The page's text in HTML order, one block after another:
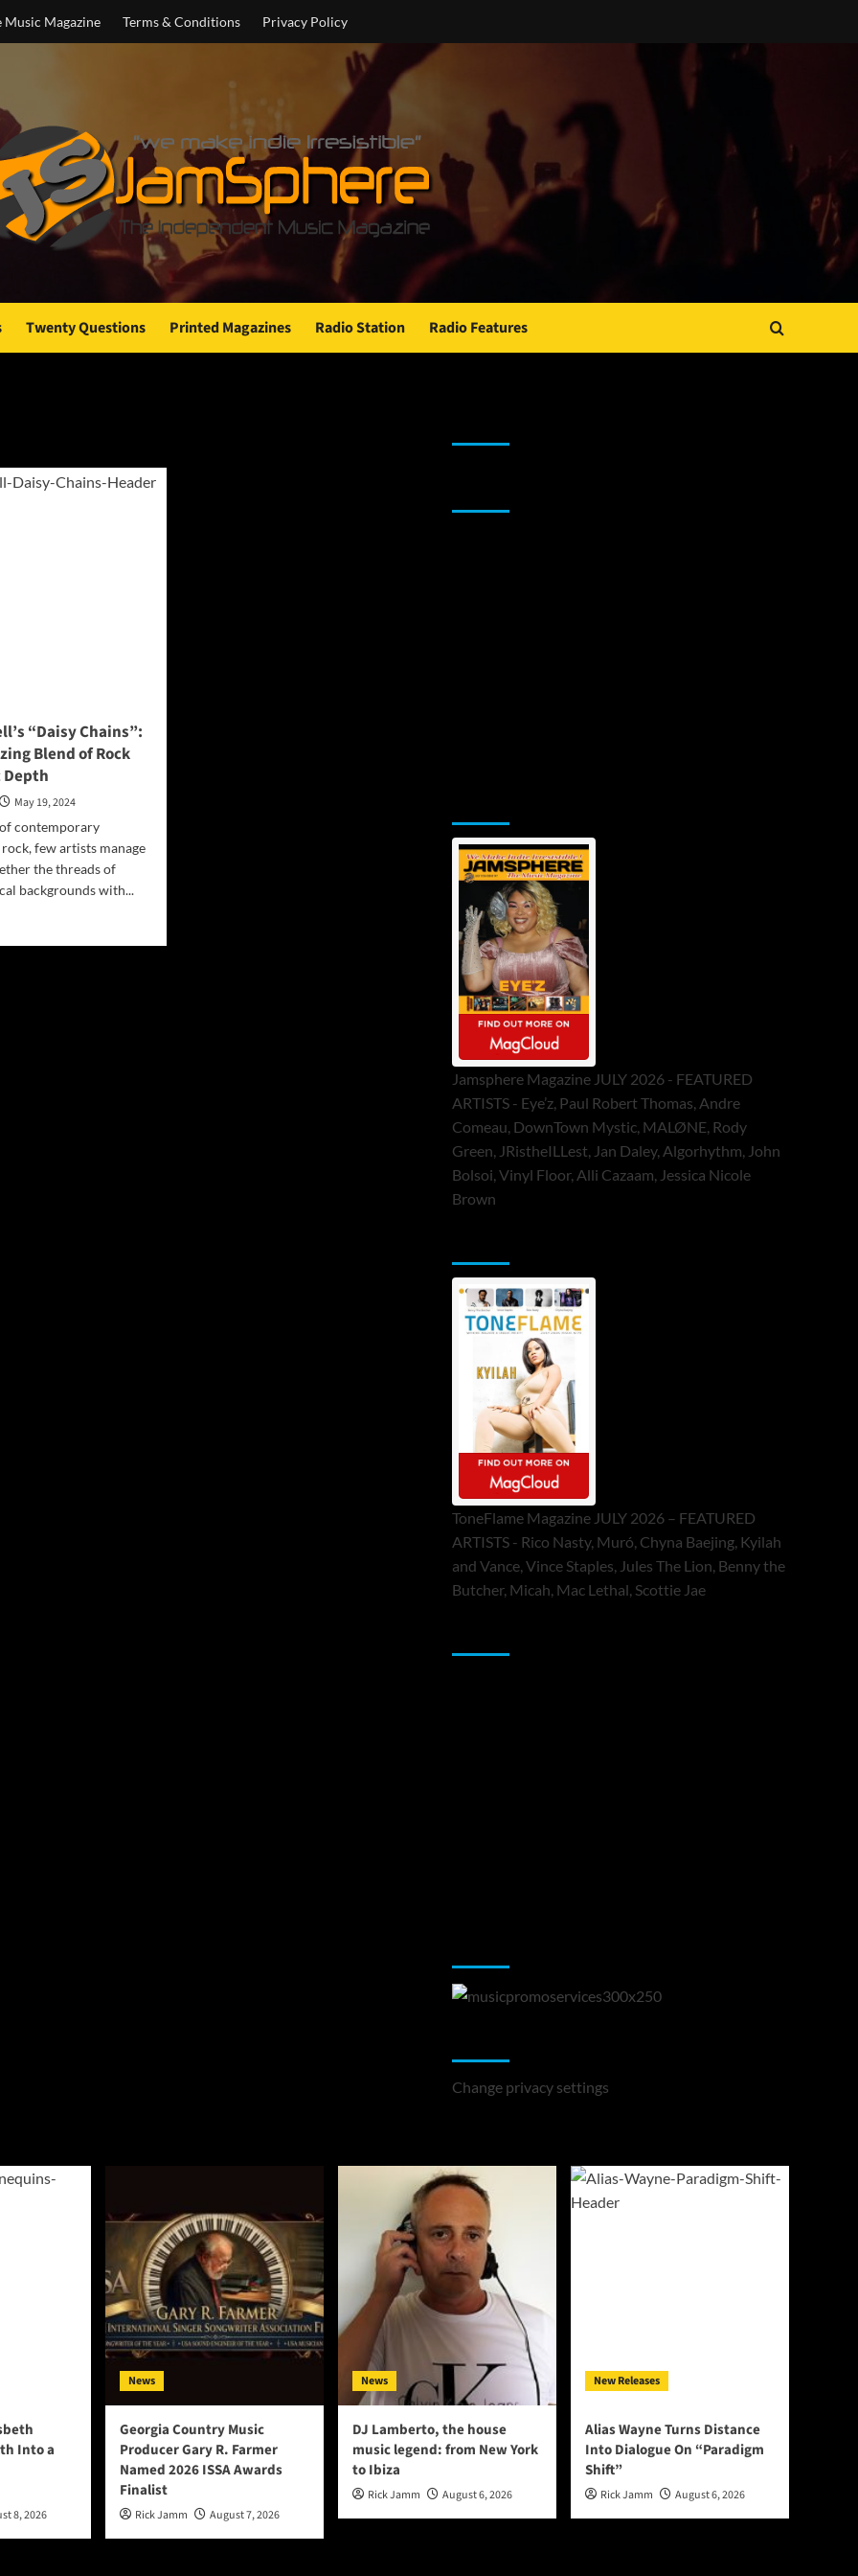
Music Magazine Terms & Conditions Privacy Policy
Twenty Questions Printed Magazines Radio Station Radio Features
“Daisy Chains”:
Blend of Rock
Depth
May 19, 2024
contemporary
few artists manage
the threads of
backgrounds with...
Jamsphere Magazine JULY 2026 - FEATURED
ARTISTS - Eye’z, Paul Robert Thomas, Andre
Comeau, DownTown Mystic, MALØNE, Rody
Green, JRistheILLest, Jan Daley, Algorhythm, John
Bolsoi, Vinyl Floor, Alli Cazaam, Jessica Nicole
Brown
ToneFlame Magazine JULY 2026 – FEATURED
ARTISTS - Rico Nasty, Muró, Chyna Baejing, Kyilah
and Vance, Vince Staples, Jules The Lion, Benny the
Butcher, Micah, Mac Lethal, Scottie Jae
Change privacy settings
Into a
8, 2026
News
Georgia Country Music
Producer Gary R. Farmer
Named 2026 ISSA Awards
Finalist
Rick Jamm August 7, 2026
News
DJ Lamberto, the house
music legend: from New York
to Ibiza
Rick Jamm August 6, 2026
New Releases
Alias Wayne Turns Distance
Into Dialogue On “Paradigm
Shift”
Rick Jamm August 6, 2026